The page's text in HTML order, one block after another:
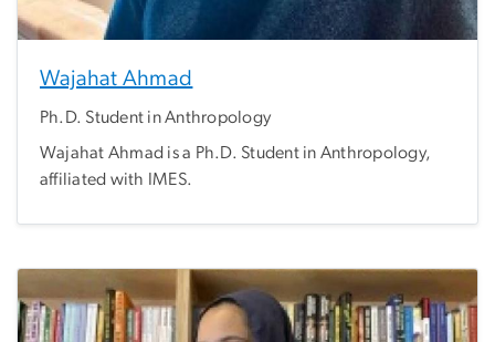
Wajahat Ahmad
Ph.D. Student in Anthropology
Wajahat Ahmad is a Ph.D. Student in Anthropology,
affiliated with IMES.